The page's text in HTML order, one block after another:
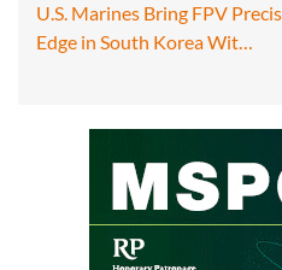
U.S. Marines Bring FPV
Edge in South Korea Wit…